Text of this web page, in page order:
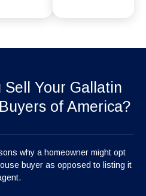
Sell Your Gallatin
of America?
why a homeowner might opt
buyer as opposed to listing it